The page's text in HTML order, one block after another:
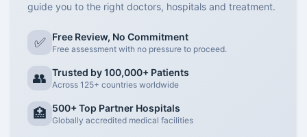
guide you to the right doctors, hospitals and treatment.
✅ Free Review, No Commitment
Free assessment with no pressure to proceed.
👥 Trusted by 100,000+ Patients
Across 125+ countries worldwide
🏥 500+ Top Partner Hospitals
Globally accredited medical facilities